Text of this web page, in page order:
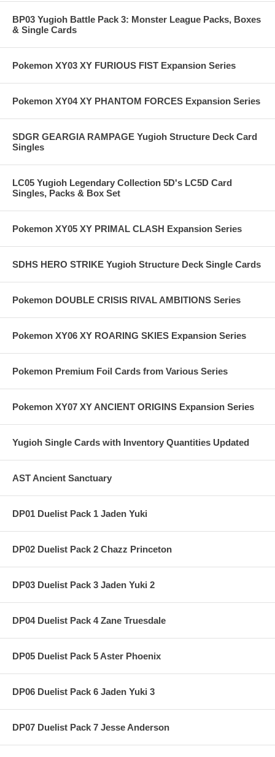
BP03 Yugioh Battle Pack 3: Monster League Packs, Boxes
& Single Cards
Pokemon XY03 XY FURIOUS FIST Expansion Series
Pokemon XY04 XY PHANTOM FORCES Expansion Series
SDGR GEARGIA RAMPAGE Yugioh Structure Deck Card
Singles
LC05 Yugioh Legendary Collection 5D's LC5D Card
Singles, Packs & Box Set
Pokemon XY05 XY PRIMAL CLASH Expansion Series
SDHS HERO STRIKE Yugioh Structure Deck Single Cards
Pokemon DOUBLE CRISIS RIVAL AMBITIONS Series
Pokemon XY06 XY ROARING SKIES Expansion Series
Pokemon Premium Foil Cards from Various Series
Pokemon XY07 XY ANCIENT ORIGINS Expansion Series
Yugioh Single Cards with Inventory Quantities Updated
AST Ancient Sanctuary
DP01 Duelist Pack 1 Jaden Yuki
DP02 Duelist Pack 2 Chazz Princeton
DP03 Duelist Pack 3 Jaden Yuki 2
DP04 Duelist Pack 4 Zane Truesdale
DP05 Duelist Pack 5 Aster Phoenix
DP06 Duelist Pack 6 Jaden Yuki 3
DP07 Duelist Pack 7 Jesse Anderson